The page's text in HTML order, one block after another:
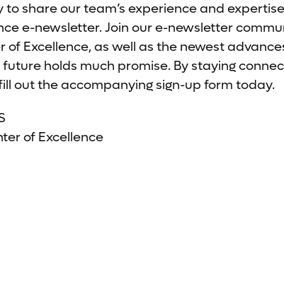
share our team’s experience and
e-newsletter. Join our e-newsletter
Excellence, as well as the newest
holds much promise. By staying
out the accompanying sign-up form today.
of Excellence